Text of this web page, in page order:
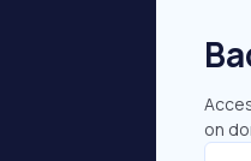
on